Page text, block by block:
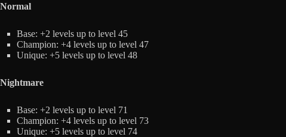
Normal
Base: +2 levels up to level 45
Champion: +4 levels up to level 47
Unique: +5 levels up to level 48
Nightmare
Base: +2 levels up to level 71
Champion: +4 levels up to level 73
Unique: +5 levels up to level 74